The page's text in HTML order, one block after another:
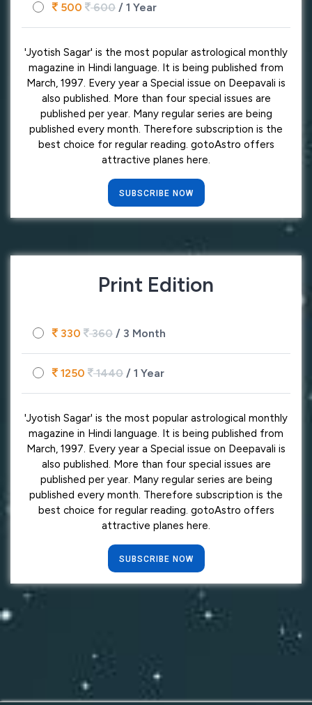
500 600 / 1 Year
'Jyotish Sagar' is the most popular astrological monthly
magazine in Hindi language. It is being published from
March, 1997. Every year a Special issue on Deepavali is
also published. More than four special issues are
published per year. Many regular series are being
published every month. Therefore subscription is the
best choice for regular reading. gotoAstro offers
attractive planes here.
SUBSCRIBE NOW
Print Edition
330 360 / 3 Month
1250 1440 / 1 Year
'Jyotish Sagar' is the most popular astrological monthly
magazine in Hindi language. It is being published from
March, 1997. Every year a Special issue on Deepavali is
also published. More than four special issues are
published per year. Many regular series are being
published every month. Therefore subscription is the
best choice for regular reading. gotoAstro offers
attractive planes here.
SUBSCRIBE NOW